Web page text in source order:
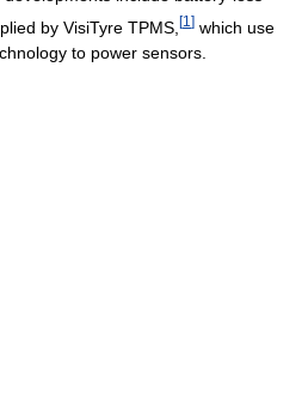
by VisiTyre TPMS, [1 ] which use
to power sensors.